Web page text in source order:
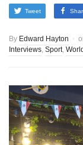
Tweet
By Edward Hayton
Interviews, Sport,